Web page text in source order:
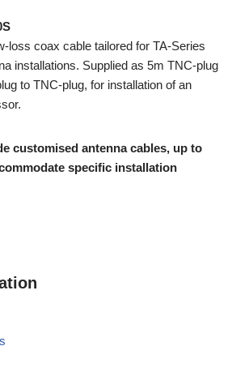
loss coax cable tailored for TA-Series
installations. Supplied as 5m TNC-plug
to TNC-plug, for installation of an
customised antenna cables, up to
specific installation